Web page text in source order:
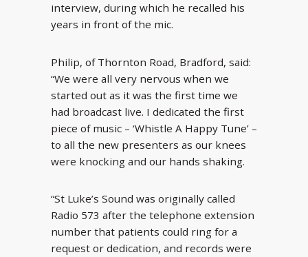
interview, during which he recalled his
years in front of the mic.
Philip, of Thornton Road, Bradford, said:
“We were all very nervous when we
started out as it was the first time we
had broadcast live. I dedicated the first
piece of music – ‘Whistle A Happy Tune’ –
to all the new presenters as our knees
were knocking and our hands shaking.
“St Luke’s Sound was originally called
Radio 573 after the telephone extension
number that patients could ring for a
request or dedication, and records were